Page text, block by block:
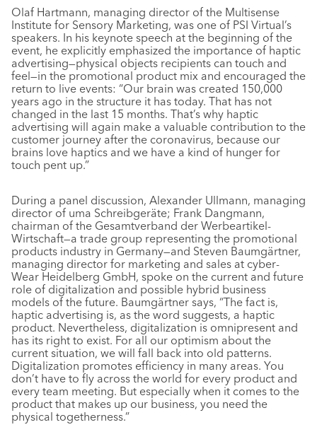
Olaf Hartmann, managing director of the Multisense
Institute for Sensory Marketing, was one of PSI Virtual’s
speakers. In his keynote speech at the beginning of the
event, he explicitly emphasized the importance of haptic
advertising—physical objects recipients can touch and
feel—in the promotional product mix and encouraged the
return to live events: “Our brain was created 150,000
years ago in the structure it has today. That has not
changed in the last 15 months. That’s why haptic
advertising will again make a valuable contribution to the
customer journey after the coronavirus, because our
brains love haptics and we have a kind of hunger for
touch pent up.”
During a panel discussion, Alexander Ullmann, managing
director of uma Schreibgeräte; Frank Dangmann,
chairman of the Gesamtverband der Werbeartikel-
Wirtschaft—a trade group representing the promotional
products industry in Germany—and Steven Baumgärtner,
managing director for marketing and sales at cyber-
Wear Heidelberg GmbH, spoke on the current and future
role of digitalization and possible hybrid business
models of the future. Baumgärtner says, “The fact is,
haptic advertising is, as the word suggests, a haptic
product. Nevertheless, digitalization is omnipresent and
has its right to exist. For all our optimism about the
current situation, we will fall back into old patterns.
Digitalization promotes efficiency in many areas. You
don’t have to fly across the world for every product and
every team meeting. But especially when it comes to the
product that makes up our business, you need the
physical togetherness.”